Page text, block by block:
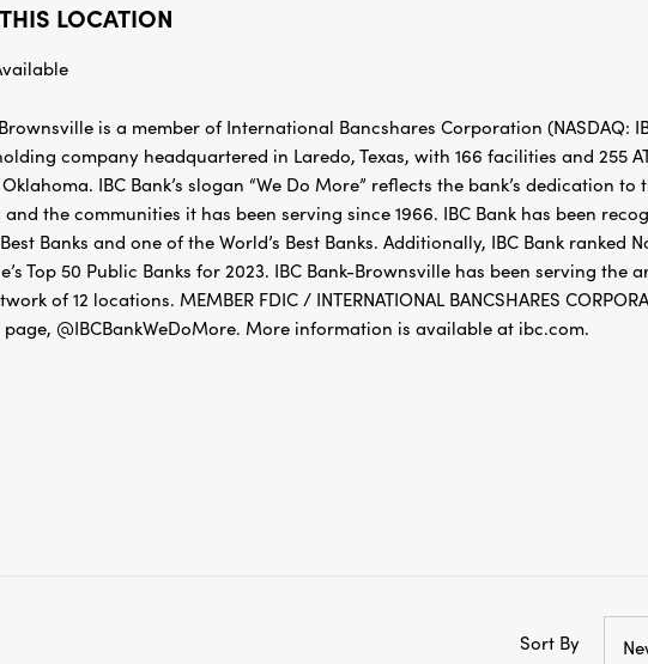
LOCATION
is a member of International Bancshares Corporation (NASDAQ:
company headquartered in Laredo, Texas, with 166 facilities and 255
IBC Bank’s slogan “We Do More” reflects the bank’s dedication
the communities it has been serving since 1966. IBC Bank has been
Banks and one of the World’s Best Banks. Additionally, IBC Bank ranked
Top 50 Public Banks for 2023. IBC Bank-Brownsville has been serving the
of 12 locations. MEMBER FDIC / INTERNATIONAL BANCSHARES
@IBCBankWeDoMore. More information is available at ibc.com.
Sort By